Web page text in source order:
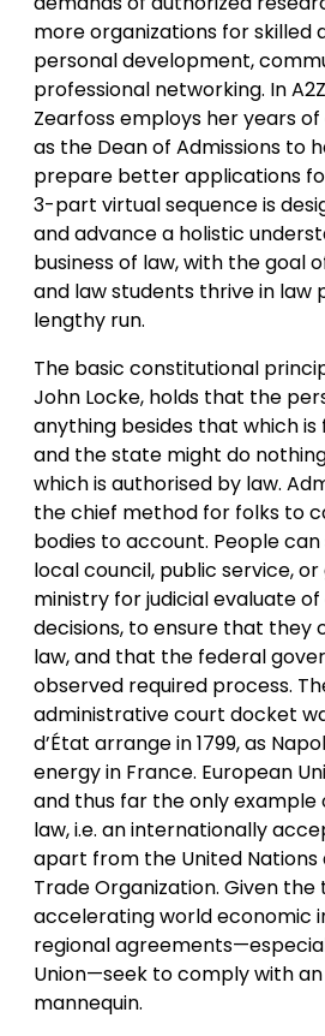
more organizations for skilled
personal development,
professional networking. In
Zearfoss employs her years
as the Dean of Admissions to
prepare better applications
3-part virtual sequence is
and advance a holistic
business of law, with the goal
and law students thrive in
lengthy run.
The basic constitutional
John Locke, holds that the
anything besides that which is
and the state might do
which is authorised by law.
the chief method for folks to
bodies to account. People
local council, public service,
ministry for judicial evaluate
decisions, to ensure that they
law, and that the federal
observed required process.
administrative court docket
d’État arrange in 1799, as
energy in France. European
and thus far the only example
law, i.e. an internationally
apart from the United Nations
Trade Organization. Given the
accelerating world economic
regional
Union—seek to comply with
mannequin.